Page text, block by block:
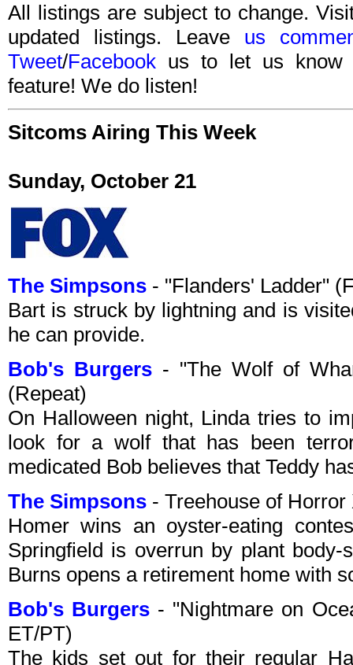
All listings are subject to change.
updated listings. Leave us
Tweet/Facebook us to let us know
feature! We do listen!
Sitcoms Airing This Week
Sunday, October 21
The Simpsons - "Flanders' Ladder"
Bart is struck by lightning and is
he can provide.
Bob's Burgers - "The Wolf of
(Repeat)
On Halloween night, Linda tries to
look for a wolf that has been
medicated Bob believes that Teddy
The Simpsons - Treehouse of
Homer wins an oyster-eating
Springfield is overrun by plant
Burns opens a retirement home with
Bob's Burgers - "Nightmare on
ET/PT)
The kids set out for their regular